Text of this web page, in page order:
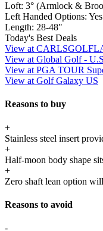
Loft: 3° (Armlock &
Left Handed Options: Yes
Length: 28-48"
Today's Best Deals
View at
View at Global Golf -
View at PGA TOUR
View at Golf Galaxy US
Reasons to buy
+
Stainless steel insert
+
Half-moon body shape
+
Zero shaft lean option
Reasons to avoid
-